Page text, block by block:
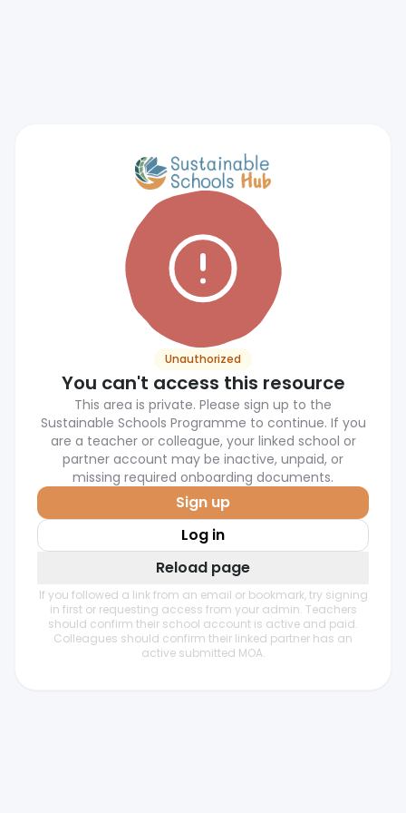
Unauthorized
You can't access this resource
This area is private. Please sign up to the
Sustainable Schools Programme to continue. If you
are a teacher or colleague, your linked school or
partner account may be inactive, unpaid, or
missing required onboarding documents.
Sign up
Log in
Reload page
If you followed a link from an email or bookmark, try signing
in first or requesting access from your admin. Teachers
should confirm their school account is active and paid.
Colleagues should confirm their linked partner has an
active submitted MOA.